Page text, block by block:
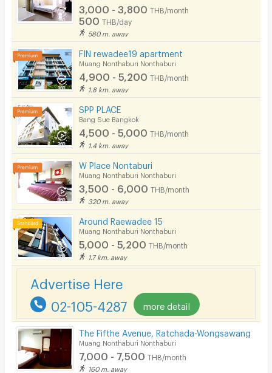
3,000 - 3,800 THB/month
500 THB/day
580 m. away
FIN rewadee19 apartment
Muang Nonthaburi Nonthaburi
4,900 - 5,200 THB/month
1.8 km. away
SPP PLACE
Bang Sue Bangkok
4,500 - 5,000 THB/month
1.4 km. away
W Place Nontaburi
Muang Nonthaburi Nonthaburi
3,500 - 6,000 THB/month
320 m. away
Around Raewadee 15
Muang Nonthaburi Nonthaburi
5,000 - 5,200 THB/month
1.7 km. away
Advertise Here
02-105-4287 more detail
The Fifthe Avenue, Ratchada-Wongsawang
Muang Nonthaburi Nonthaburi
7,000 - 7,500 THB/month
160 m. away